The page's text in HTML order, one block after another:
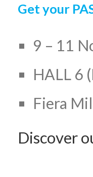
Get your
9 – 11
HALL 6
Fiera
Discover